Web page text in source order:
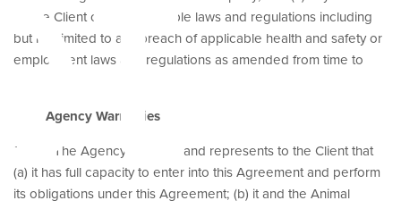
by the Client of any applicable laws and regulations including
but not limited to any breach of applicable health and safety or
employment laws and regulations as amended from time to
Agency Warranties
13.3 The Agency warrants and represents to the Client that
(a) it has full capacity to enter into this Agreement and perform
its obligations under this Agreement; (b) it and the Animal